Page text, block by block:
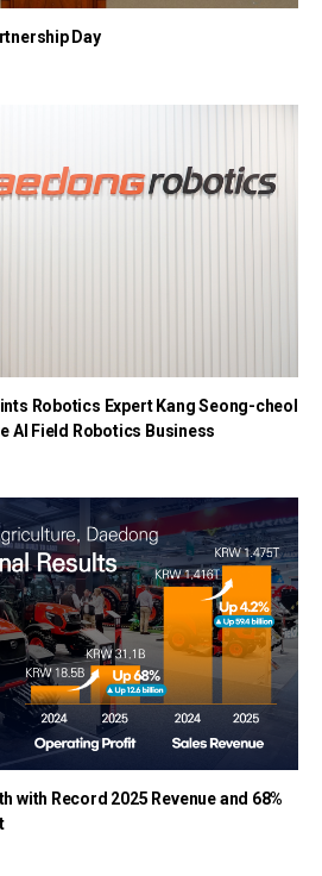
Day
Robotics Expert Kang Seong-cheol
AI Field Robotics Business
with Record 2025 Revenue and 68%